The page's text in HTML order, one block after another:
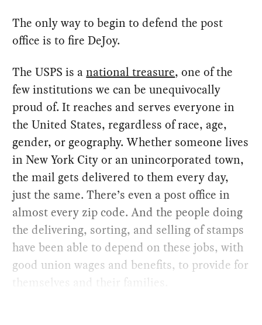
The only way to begin to defend the post
office is to fire DeJoy.
The USPS is anational treasure, one of the
few institutions we can be unequivocally
proud of. It reaches and serves everyone in
the United States, regardless of race, age,
gender, or geography. Whether someone lives
in New York City or an unincorporated town,
the mail gets delivered to them every day,
just the same. There’s even a post office in
almost every zip code. And the people doing
the delivering, sorting, and selling of stamps
have been able to depend on these jobs, with
good union wages and benefits, to provide for
themselves and their families.